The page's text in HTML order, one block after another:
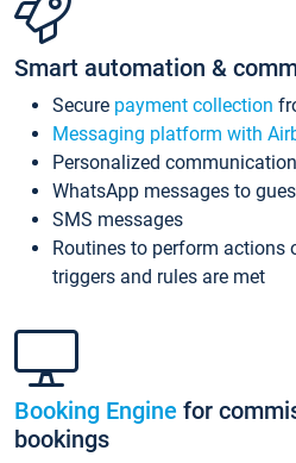
Smart automation &
Secure payment collection
Messaging platform with
Personalized
WhatsApp messages to
SMS messages
Routines to perform actions
triggers and rules are met
Booking Engine for
bookings